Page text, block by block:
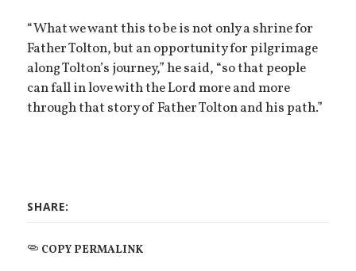
“What we want this to be is not only a shrine for
Father Tolton, but an opportunity for pilgrimage
along Tolton’s journey,” he said, “so that people
can fall in love with the Lord more and more
through that story of Father Tolton and his path.”
SHARE:
COPY PERMALINK